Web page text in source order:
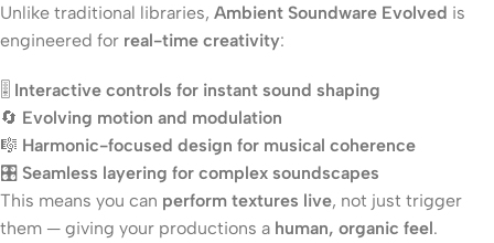
Unlike traditional libraries, Ambient Soundware Evolved is
engineered for real-time creativity:
🎚️ Interactive controls for instant sound shaping
🔄 Evolving motion and modulation
🎼 Harmonic-focused design for musical coherence
🎛️ Seamless layering for complex soundscapes
This means you can perform textures live, not just trigger
them — giving your productions a human, organic feel.